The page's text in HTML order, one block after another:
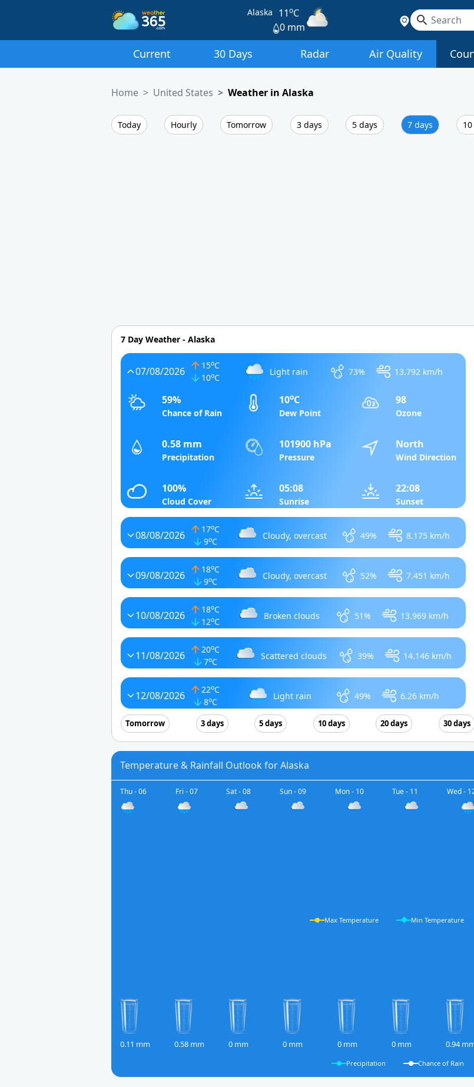
Alaska 11oC
0 mm
Current 30 Days Radar Air Quality
Home United States Weather in Alaska
Today Hourly Tomorrow 3 days 5 days 7 days
7 Day Weather - Alaska
07/08/2026 15oC
10oC
Light rain 73% 13.792 km/h
59%
Chance of Rain
10oC
Dew Point
98
Ozone
0.58 mm
Precipitation
101900 hPa
Pressure
North
Wind Direction
100%
Cloud Cover
05:08
Sunrise
22:08
Sunset
08/08/2026 17oC
9oC
Cloudy, overcast 49% 8.175 km/h
09/08/2026 18oC
9oC
Cloudy, overcast 52% 7.451 km/h
10/08/2026 18oC
12oC
Broken clouds 51% 13.969 km/h
11/08/2026 20oC
7oC
Scattered clouds 39% 14.146 km/h
12/08/2026 22oC
8oC
Light rain 49% 6.26 km/h
Tomorrow 3 days 5 days 10 days 20 days 30 days
Temperature & Rainfall Outlook for Alaska
Thu - 06 Fri - 07 Sat - 08 Sun - 09 Mon - 10 Tue - 11 Wed -
Max Temperature Min Temperature
0.11 mm 0.58 mm 0 mm 0 mm 0 mm 0 mm 0.94
Precipitation Chance of Rain